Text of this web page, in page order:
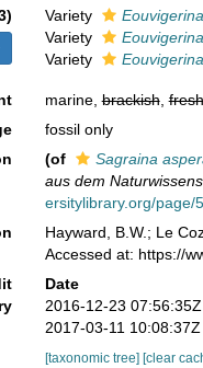
Variety
Variety
Variety
marine,brackish,fresh
fossil only
(of Sagraina
aus dem
ersitylibrary.org/page/
Hayward, B.W.; Le
Accessed at: https://
Date
2016-12-23 07:56:35Z
2017-03-11 10:08:37Z
[taxonomic tree] [clear